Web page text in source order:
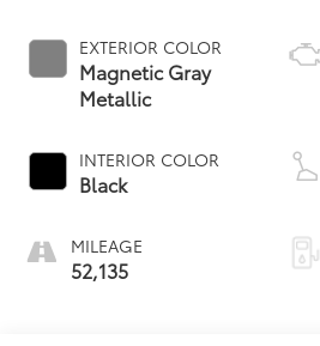
EXTERIOR COLOR
Magnetic Gray
Metallic
INTERIOR COLOR
Black
MILEAGE
52,135